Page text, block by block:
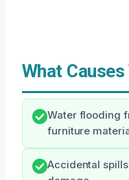
What
Water flooding
furniture
Accidental